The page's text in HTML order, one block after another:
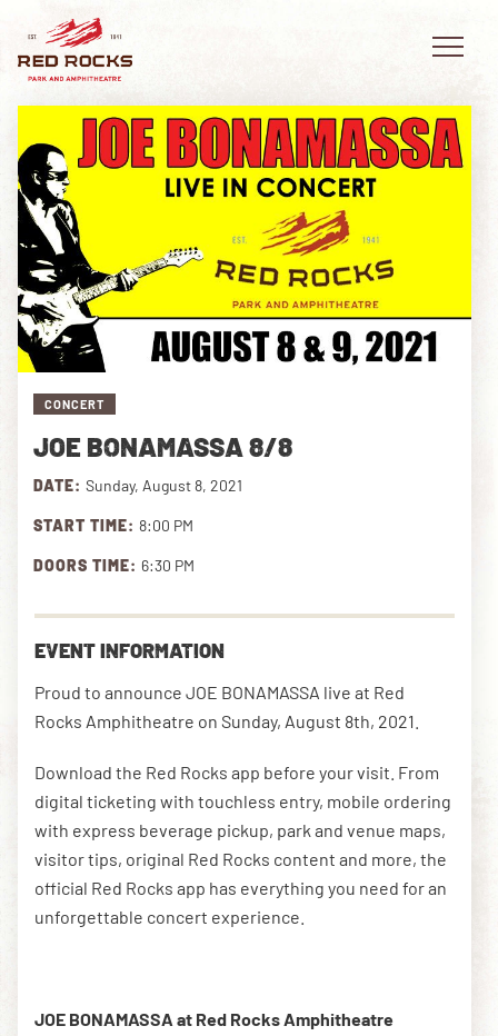
NEWSLETTER
DOWNLOAD THE APP
EVENTS
PLAN YOUR VISIT
EXPLORE RED ROCKS
VIDEO
PRIVATE EVENTS
CONCERT
JOE BONAMASSA 8/8
DATE: Sunday, August 8, 2021
START TIME: 8:00 PM
DOORS TIME: 6:30 PM
EVENT INFORMATION
Proud to announce JOE BONAMASSA live at Red
Rocks Amphitheatre on Sunday, August 8th, 2021.
Download the Red Rocks app before your visit. From
digital ticketing with touchless entry, mobile ordering
with express beverage pickup, park and venue maps,
visitor tips, original Red Rocks content and more, the
official Red Rocks app has everything you need for an
unforgettable concert experience.
JOE BONAMASSA at Red Rocks Amphitheatre